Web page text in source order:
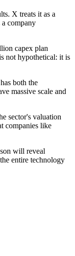
X treats it as a
a company
capex plan
not hypothetical: it is
both the
massive scale and
sector's valuation
companies like
will reveal
entire technology